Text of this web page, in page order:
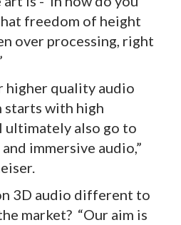
freedom of height
over processing, right
higher quality audio
starts with high
also go to
immersive audio,”
3D audio different to
market? “Our aim is